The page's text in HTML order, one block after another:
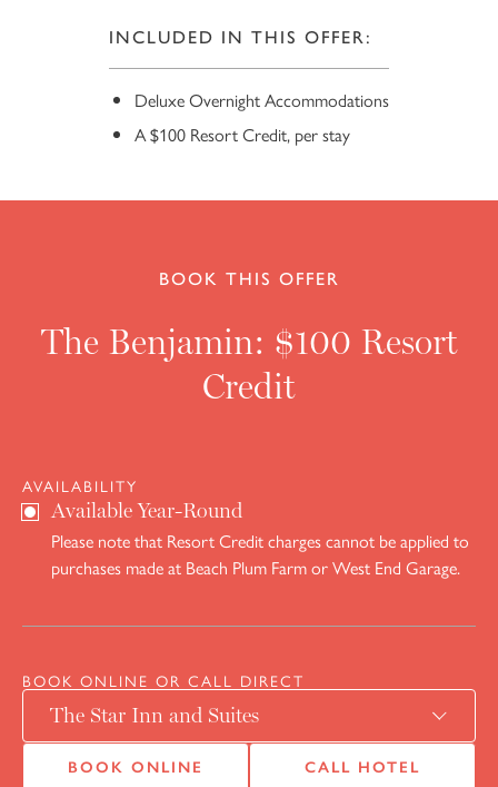
INCLUDED IN THIS OFFER:
Deluxe Overnight Accommodations
A $100 Resort Credit, per stay
BOOK THIS OFFER
The Benjamin: $100 Resort
Credit
AVAILABILITY
Available Year-Round
Please note that Resort Credit charges cannot be applied to
purchases made at Beach Plum Farm or West End Garage.
BOOK ONLINE OR CALL DIRECT
BOOK ONLINE CALL HOTEL